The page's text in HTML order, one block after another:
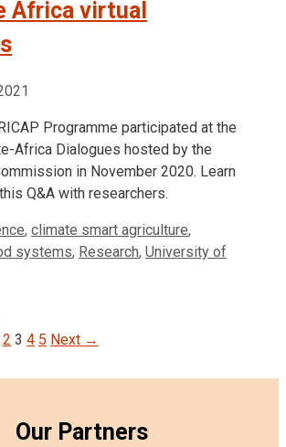
Africa virtual
Programme participated at the
Africa Dialogues hosted by the
in November 2020. Learn
Q&A with researchers.
, climate smart agriculture,
systems, Research, University of
2 3 4 5 Next →
Our Partners